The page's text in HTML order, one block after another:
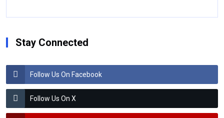
Stay Connected
Follow Us On Facebook
Follow Us On X